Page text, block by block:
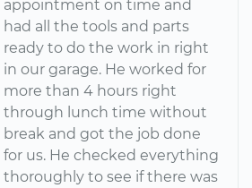
appointment on time and
had all the tools and parts
ready to do the work in right
in our garage. He worked for
more than 4 hours right
through lunch time without
break and got the job done
for us. He checked everything
thoroughly to see if there was